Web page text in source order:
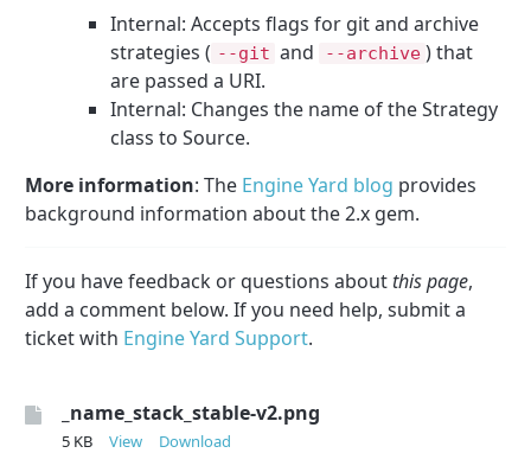
Internal: Accepts flags for git and archive
strategies ( --git and --archive ) that
are passed a URI.
Internal: Changes the name of the Strategy
class to Source.
More information: The Engine Yard blog provides
background information about the 2.x gem.
If you have feedback or questions about this page,
add a comment below. If you need help, submit a
ticket with Engine Yard Support.
_name_stack_stable-v2.png
5 KB View Download